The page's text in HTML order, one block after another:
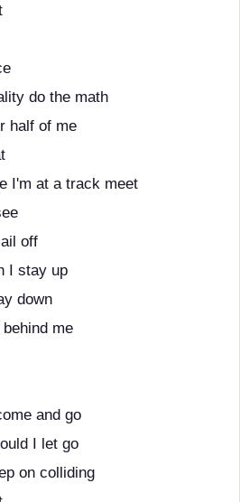
do the math
half of me
I'm at a track meet
off
I stay up
down
me
and go
I let go
on colliding